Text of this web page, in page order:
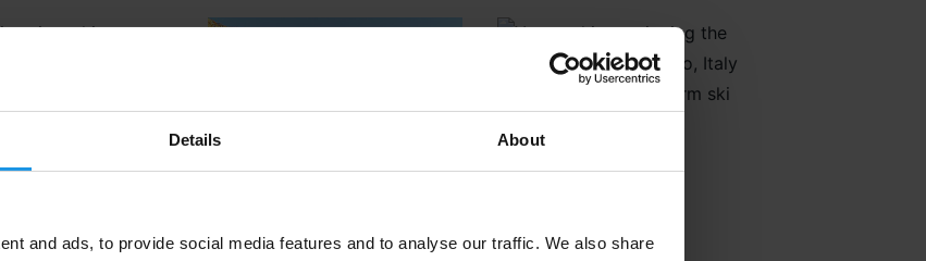
Details About
and ads, to provide social media features and to analyse our traffic. We also share